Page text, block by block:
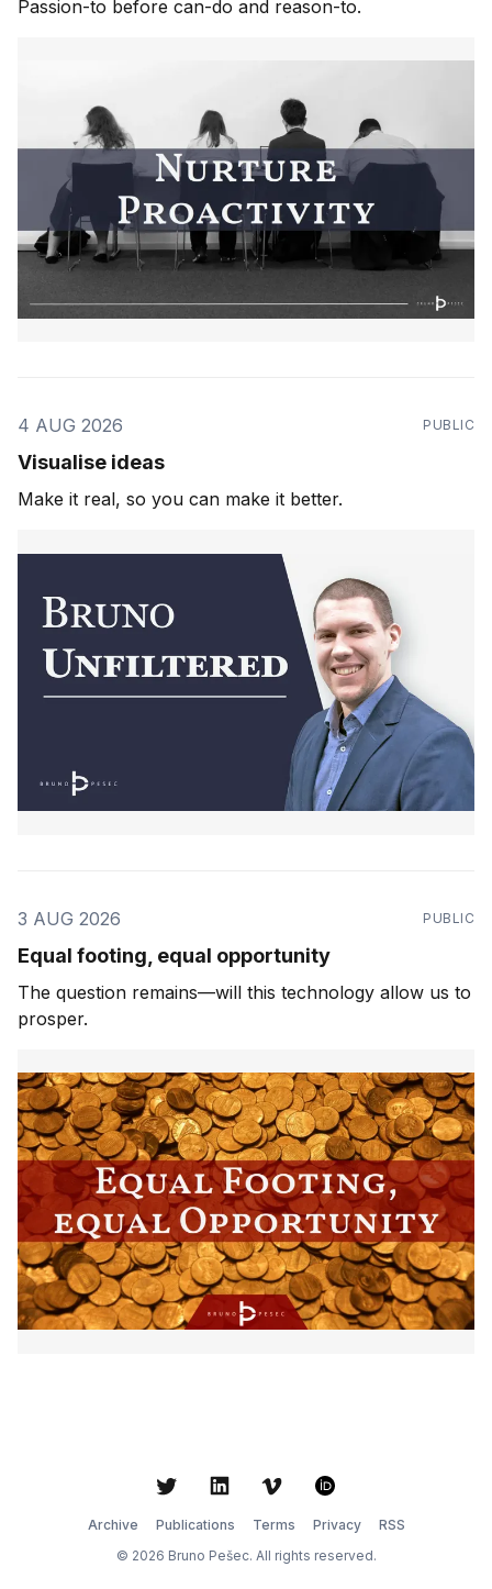
Passion-to before can-do and reason-to.
4 AUG 2026 PUBLIC
Visualise ideas
Make it real, so you can make it better.
3 AUG 2026 PUBLIC
Equal footing, equal opportunity
The question remains—will this technology allow us to
prosper.
Archive
Publications Terms Privacy
RSS
© 2026 Bruno Pešec. All rights reserved.